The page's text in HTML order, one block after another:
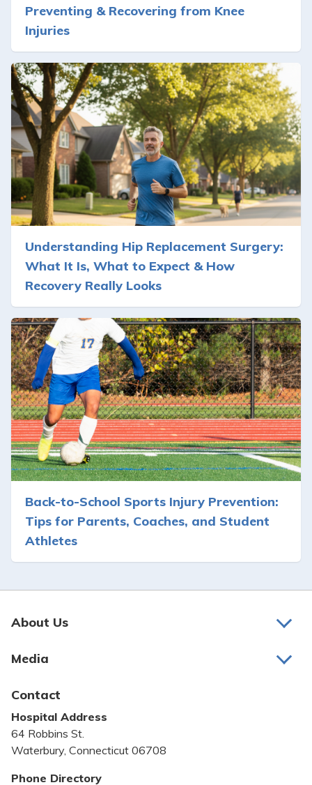
Preventing & Recovering from Knee
Injuries
Understanding Hip Replacement Surgery:
What It Is, What to Expect & How
Recovery Really Looks
Back-to-School Sports Injury Prevention:
Tips for Parents, Coaches, and Student
Athletes
About Us
Bill Pay
Community Benefit
Pricing Transparency
Privacy Policy
Media
Contact
Hospital Address
64 Robbins St.
Waterbury, Connecticut 06708
Phone Directory